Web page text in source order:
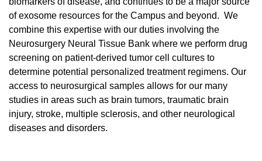
of exosome resources for the Campus and beyond. We
combine this expertise with our duties involving the
Neurosurgery Neural Tissue Bank where we perform drug
screening on patient-derived tumor cell cultures to
determine potential personalized treatment regimens. Our
access to neurosurgical samples allows for our many
studies in areas such as brain tumors, traumatic brain
injury, stroke, multiple sclerosis, and other neurological
diseases and disorders.